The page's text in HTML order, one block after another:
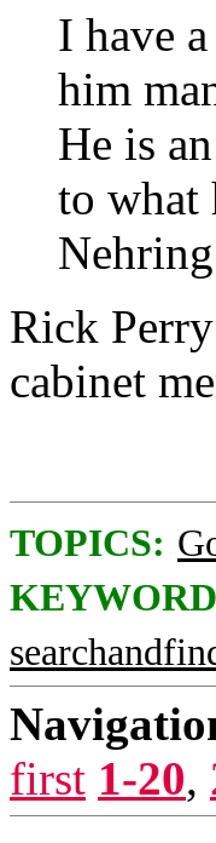
I have
him
He is
to what
Rick
cabinet
TOPICS:
first 1-20,